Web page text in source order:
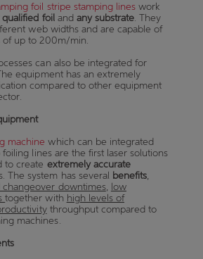
foil stripe stamping lines work
qualified foil and any substrate. They
web widths and are capable of
of up to 200m/min.
can also be integrated for
equipment has an extremely
compared to other equipment
machine which can be integrated
lines are the first laser solutions
to create extremely accurate
The system has several benefits,
changeover downtimes, low
together with high levels of
throughput compared to
machines.